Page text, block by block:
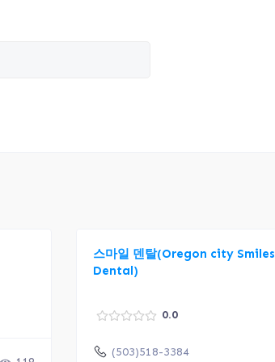
스마일 덴탈(Oregon city Smiles
Dental)
0.0
(503)518-3384